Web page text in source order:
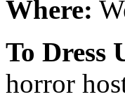
Where:
To Dress
horror